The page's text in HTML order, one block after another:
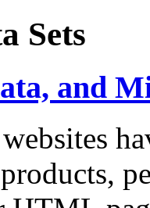
Sets
and